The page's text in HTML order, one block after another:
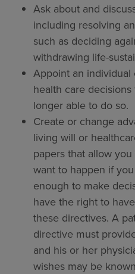
Ask about and
including resolving
such as deciding
withdrawing life-
Appoint an
health care
longer able to do so.
Create or change
living will or
papers that allow
want to happen if
enough to make
have the right to
these directives. A
directive must
and his or her
wishes may be